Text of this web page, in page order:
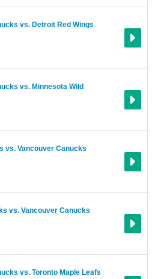
vs. Detroit Red Wings
vs. Minnesota Wild
vs. Vancouver Canucks
vs. Vancouver Canucks
vs. Toronto Maple Leafs